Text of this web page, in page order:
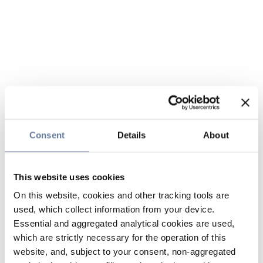
Consent Details About
This website uses cookies
On this website, cookies and other tracking tools are
used, which collect information from your device.
Essential and aggregated analytical cookies are used,
which are strictly necessary for the operation of this
website, and, subject to your consent, non-aggregated